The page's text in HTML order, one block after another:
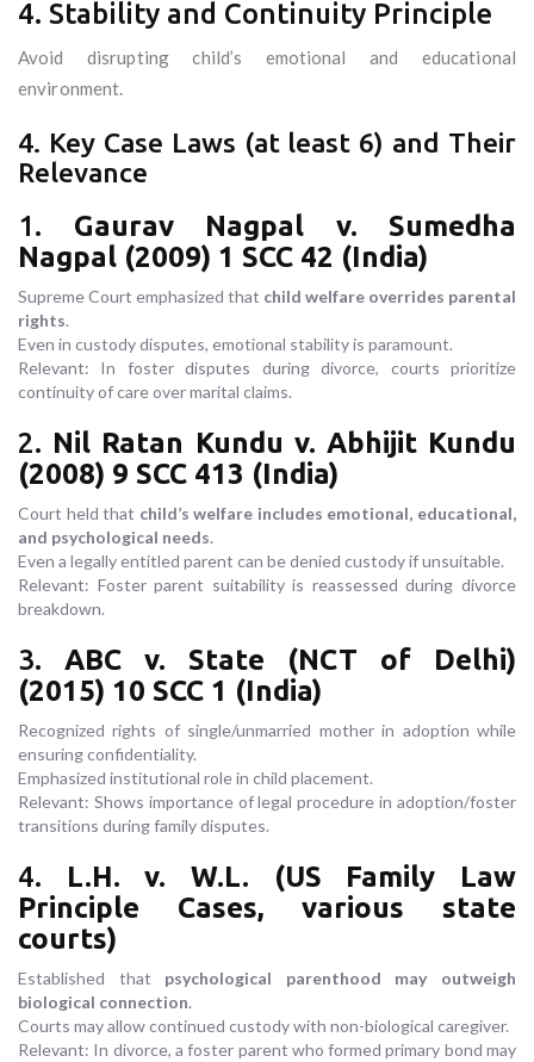
4. Stability and Continuity Principle
Avoid disrupting child’s emotional and educational
environment.
4. Key Case Laws (at least 6) and Their
Relevance
1. Gaurav Nagpal v. Sumedha
Nagpal (2009) 1 SCC 42 (India)
Supreme Court emphasized that child welfare overrides parental
rights.
Even in custody disputes, emotional stability is paramount.
Relevant: In foster disputes during divorce, courts prioritize
continuity of care over marital claims.
2. Nil Ratan Kundu v. Abhijit Kundu
(2008) 9 SCC 413 (India)
Court held that child’s welfare includes emotional, educational,
and psychological needs.
Even a legally entitled parent can be denied custody if unsuitable.
Relevant: Foster parent suitability is reassessed during divorce
breakdown.
3. ABC v. State (NCT of Delhi)
(2015) 10 SCC 1 (India)
Recognized rights of single/unmarried mother in adoption while
ensuring confidentiality.
Emphasized institutional role in child placement.
Relevant: Shows importance of legal procedure in adoption/foster
transitions during family disputes.
4. L.H. v. W.L. (US Family Law
Principle Cases, various state
courts)
Established that psychological parenthood may outweigh
biological connection.
Courts may allow continued custody with non-biological caregiver.
Relevant: In divorce, a foster parent who formed primary bond may